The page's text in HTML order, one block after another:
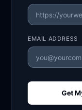
EMAIL ADDRESS
Get